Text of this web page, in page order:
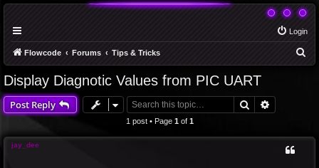
Login
Flowcode Forums Tips & Tricks
h
Display Diagnotic Values from PIC UART
Post Reply Search
1 post • Page 1of 1
jay_dee